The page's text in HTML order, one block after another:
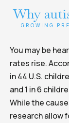
Why
GROWING
You may be
rates rise.
in 44 U.S.
and 1 in 6
While the
research allow